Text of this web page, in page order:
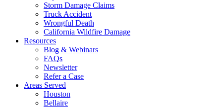
Storm Damage Claims
Truck Accident
Wrongful Death
California Wildfire Damage
Resources
Blog & Webinars
FAQs
Newsletter
Refer a Case
Areas Served
Houston
Bellaire